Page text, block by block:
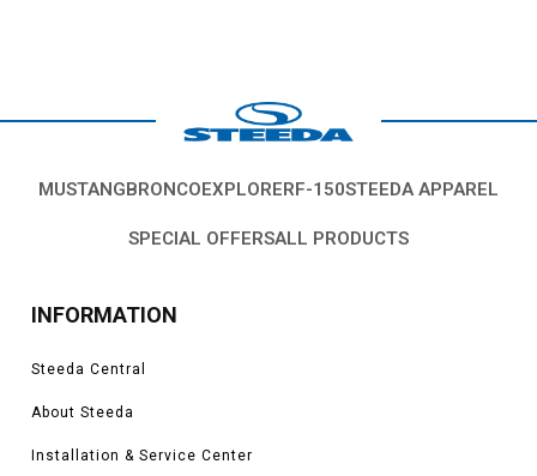
MUSTANGBRONCOEXPLORERF-150STEEDA APPAREL
SPECIAL OFFERSALL PRODUCTS
INFORMATION
Steeda Central
About Steeda
Installation & Service Center